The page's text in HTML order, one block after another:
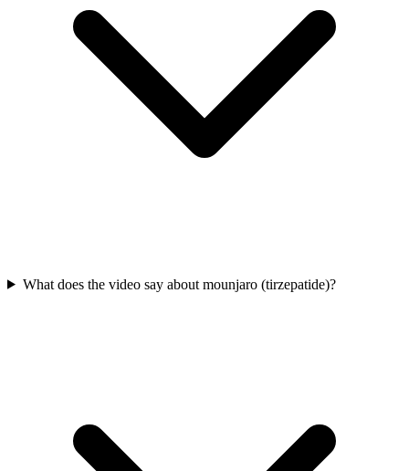
What does the video say about mounjaro (tirzepatide)?